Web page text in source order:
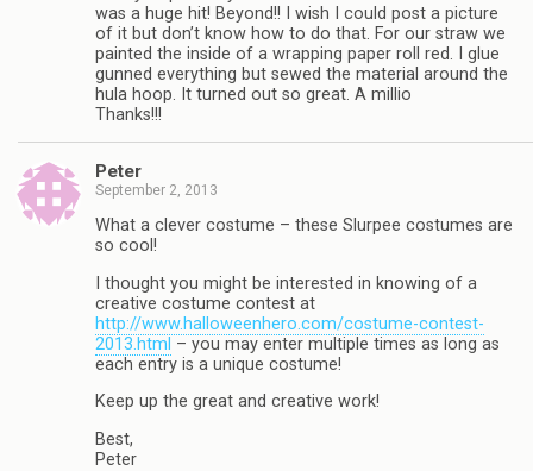
was a huge hit! Beyond!! I wish I could post a picture
of it but don’t know how to do that. For our straw we
painted the inside of a wrapping paper roll red. I glue
gunned everything but sewed the material around the
hula hoop. It turned out so great. A millio
Thanks!!!
Peter
September 2, 2013
What a clever costume – these Slurpee costumes are
so cool!
I thought you might be interested in knowing of a
creative costume contest at
http://www.halloweenhero.com/costume-contest-
2013.html – you may enter multiple times as long as
each entry is a unique costume!
Keep up the great and creative work!
Best,
Peter